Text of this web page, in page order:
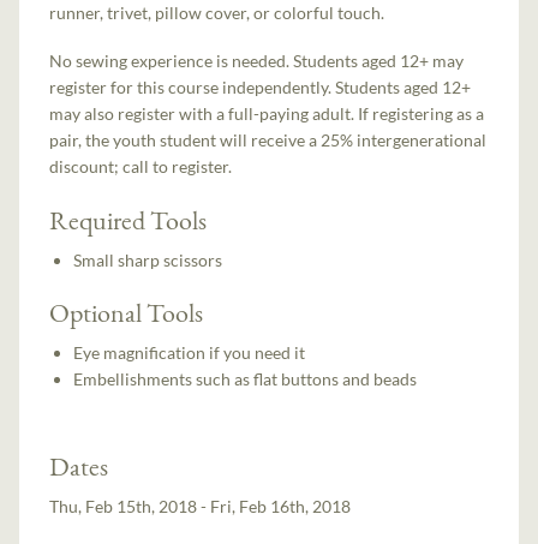
runner, trivet, pillow cover, or colorful touch.
No sewing experience is needed. Students aged 12+ may
register for this course independently. Students aged 12+
may also register with a full-paying adult. If registering as a
pair, the youth student will receive a 25% intergenerational
discount; call to register.
Required Tools
Small sharp scissors
Optional Tools
Eye magnification if you need it
Embellishments such as flat buttons and beads
Dates
Thu, Feb 15th, 2018 - Fri, Feb 16th, 2018